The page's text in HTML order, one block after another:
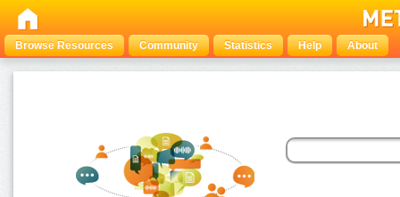
Browse Resources Community Statistics Help About